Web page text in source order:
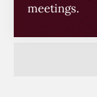
meetings.